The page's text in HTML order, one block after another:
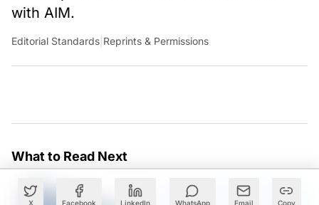
X Facebook LinkedIn WhatsApp Email Copy
with AIM.
Editorial Standards Reprints & Permissions
What to Read Next